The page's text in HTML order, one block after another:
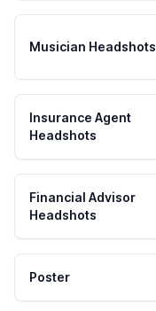
Musician Headshots
Insurance Agent
Headshots
Financial Advisor
Headshots
Poster